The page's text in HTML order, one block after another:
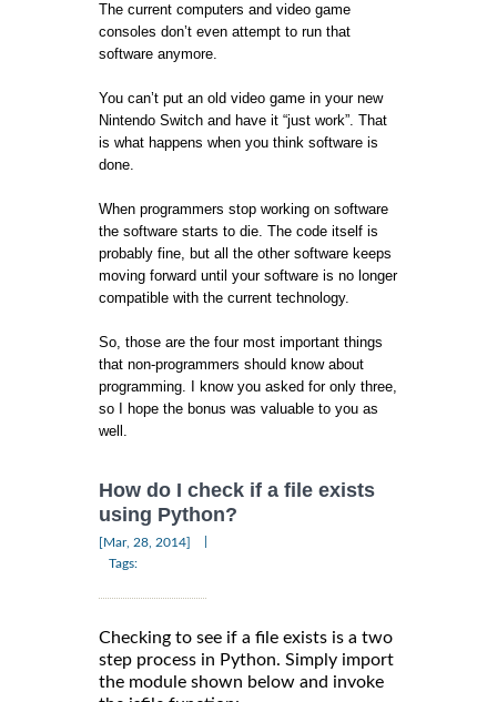
The current computers and video game
consoles don’t even attempt to run that
software anymore.
You can’t put an old video game in your new
Nintendo Switch and have it “just work”. That
is what happens when you think software is
done.
When programmers stop working on software
the software starts to die. The code itself is
probably fine, but all the other software keeps
moving forward until your software is no longer
compatible with the current technology.
So, those are the four most important things
that non-programmers should know about
programming. I know you asked for only three,
so I hope the bonus was valuable to you as
well.
How do I check if a file exists
using Python?
[Mar, 28, 2014]
Tags:
Checking to see if a file exists is a two
step process in Python. Simply import
the module shown below and invoke